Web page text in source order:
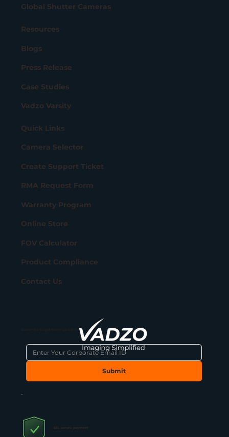
Global Shutter Cameras
Resources
Blogs
Press Release
Case Studies
Vadzo Varsity
Quick Links
Camera Selector
Create Support Ticket
RMA Request Form
Warranty Program
Online Store
FOV Calculator
Product Compliance
Contact Us
Submit
SSL secure payment